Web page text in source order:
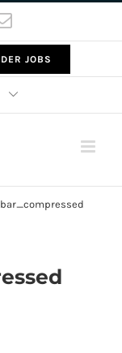
Email
JOBS